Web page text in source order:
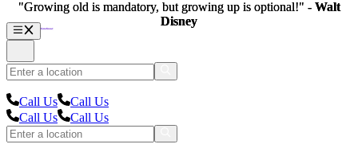
Call Us
Call Us
Call Us
Call Us
"Growing old is mandatory, but growing up is optional!" - Walt
Disney
"Growing old is mandatory, but growing up is optional!" - Walt
Disney